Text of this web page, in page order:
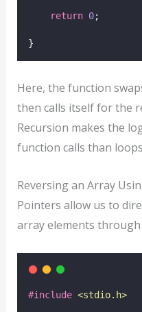
return 0;
}
Here, the function
then calls itself for the
Recursion makes the
function calls than
Reversing an Array
Pointers allow us to
array elements
#include <stdio.h>